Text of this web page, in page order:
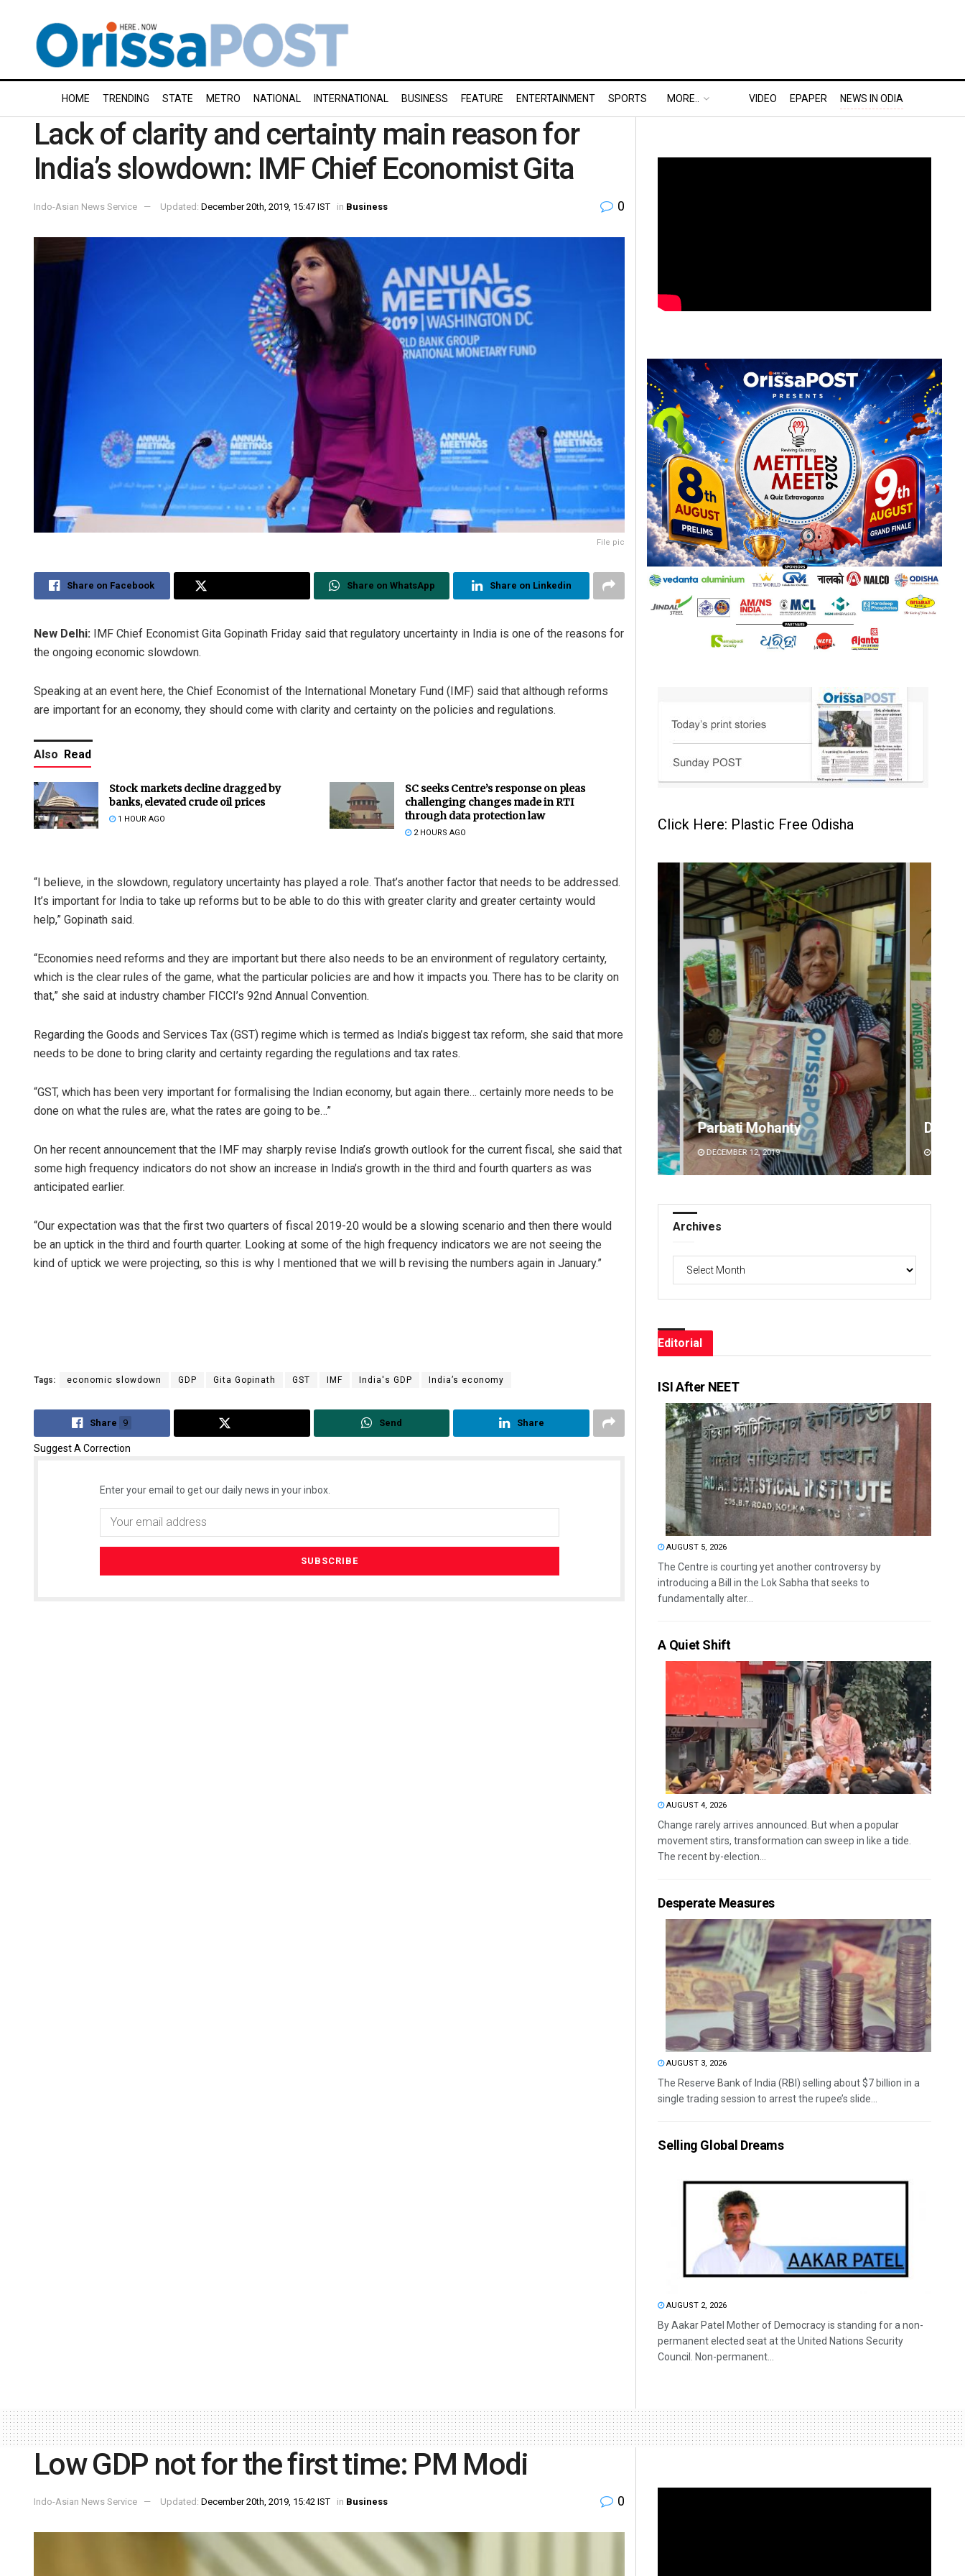
HOME TRENDING STATE METRO NATIONAL INTERNATIONAL BUSINESS FEATURE ENTERTAINMENT SPORTS MORE.. VIDEO EPAPER NEWS IN ODIA
Lack of clarity and certainty main reason for
India’s slowdown: IMF Chief Economist Gita
Indo-Asian News Service Updated: December 20th, 2019, 15:47 IST in Business 0
File pic
Share on Facebook Share on WhatsApp Share on Linkedin
New Delhi: IMF Chief Economist Gita Gopinath Friday said that regulatory uncertainty in India is one of the reasons for
the ongoing economic slowdown.
Speaking at an event here, the Chief Economist of the International Monetary Fund (IMF) said that although reforms
are important for an economy, they should come with clarity and certainty on the policies and regulations.
Also Read
Stock markets decline dragged by
banks, elevated crude oil prices
1 HOUR AGO
SC seeks Centre’s response on pleas
challenging changes made in RTI
through data protection law
2 HOURS AGO
“I believe, in the slowdown, regulatory uncertainty has played a role. That’s another factor that needs to be addressed.
It’s important for India to take up reforms but to be able to do this with greater clarity and greater certainty would
help,” Gopinath said.
“Economies need reforms and they are important but there also needs to be an environment of regulatory certainty,
which is the clear rules of the game, what the particular policies are and how it impacts you. There has to be clarity on
that,” she said at industry chamber FICCI’s 92nd Annual Convention.
Regarding the Goods and Services Tax (GST) regime which is termed as India’s biggest tax reform, she said that more
needs to be done to bring clarity and certainty regarding the regulations and tax rates.
“GST, which has been very important for formalising the Indian economy, but again there… certainly more needs to be
done on what the rules are, what the rates are going to be…”
On her recent announcement that the IMF may sharply revise India’s growth outlook for the current fiscal, she said that
some high frequency indicators do not show an increase in India’s growth in the third and fourth quarters as was
anticipated earlier.
“Our expectation was that the first two quarters of fiscal 2019-20 would be a slowing scenario and then there would
be an uptick in the third and fourth quarter. Looking at some of the high frequency indicators we are not seeing the
kind of uptick we were projecting, so this is why I mentioned that we will b revising the numbers again in January.”
Tags: economic slowdown GDP Gita Gopinath GST IMF India's GDP India’s economy
Share 9 Send Share
Suggest A Correction
Enter your email to get our daily news in your inbox.
Click Here: Plastic Free Odisha
DECEMBER 12, 2019 DECEMBER 12, 2019
Debasis Mohanty
DECEMBER 12, 2019
Archives
Editorial
ISI After NEET
AUGUST 5, 2026
The Centre is courting yet another controversy by
introducing a Bill in the Lok Sabha that seeks to
fundamentally alter...
A Quiet Shift
AUGUST 4, 2026
Change rarely arrives announced. But when a popular
movement stirs, transformation can sweep in like a tide.
The recent by-election...
Desperate Measures
AUGUST 3, 2026
The Reserve Bank of India (RBI) selling about $7 billion in a
single trading session to arrest the rupee’s slide...
Selling Global Dreams
AUGUST 2, 2026
By Aakar Patel Mother of Democracy is standing for a non-
permanent elected seat at the United Nations Security
Council. Non-permanent...
Low GDP not for the first time: PM Modi
Indo-Asian News Service Updated: December 20th, 2019, 15:42 IST in Business 0